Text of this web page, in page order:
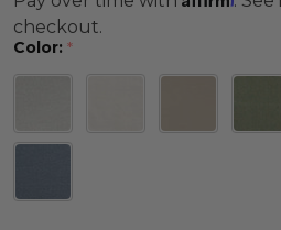
checkout.
Color: *